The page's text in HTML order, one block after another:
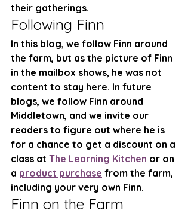
their gatherings.
Following Finn
In this blog, we follow Finn around
the farm, but as the picture of Finn
in the mailbox shows, he was not
content to stay here. In future
blogs, we follow Finn around
Middletown, and we invite our
readers to figure out where he is
for a chance to get a discount on a
class at The Learning Kitchen or on
a product purchase from the farm,
including your very own Finn.
Finn on the Farm